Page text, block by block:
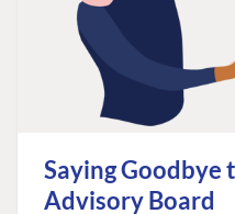
Saying Goodbye
Advisory Board